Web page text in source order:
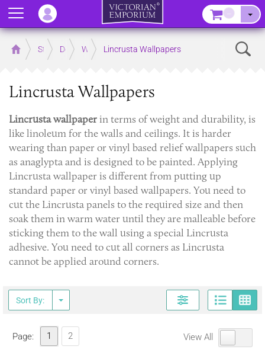
Home Store Decor WallpaperLincrusta Wallpapers
Lincrusta Wallpapers
Lincrusta wallpaperin terms of weight and durability, is
like linoleum for the walls and ceilings. It is harder
wearing than paper or vinyl based relief wallpapers such
as anaglypta and is designed to be painted. Applying
Lincrusta wallpaper is different from putting up
standard paper or vinyl based wallpapers. You need to
cut the Lincrusta panels to the required size and then
soak them in warm water until they are malleable before
sticking them to the wall using a special Lincrusta
adhesive. You need to cut all corners as Lincrusta
cannot be applied around corners.
Sort By:
Page: 1 2 View All
Menu